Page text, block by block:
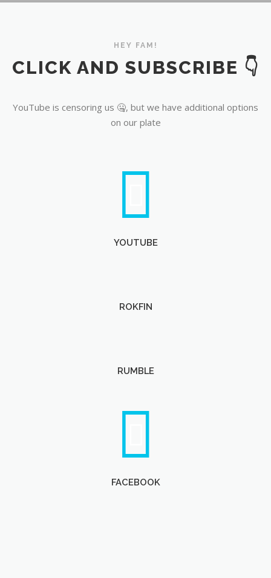
HEY FAM!
CLICK AND SUBSCRIBE 👇
YouTube is censoring us 🤐, but we have additional options
on our plate
YOUTUBE
ROKFIN
RUMBLE
FACEBOOK